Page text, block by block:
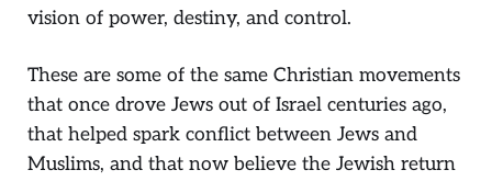
vision of power, destiny, and control.
These are some of the same Christian movements
that once drove Jews out of Israel centuries ago,
that helped spark conflict between Jews and
Muslims, and that now believe the Jewish return